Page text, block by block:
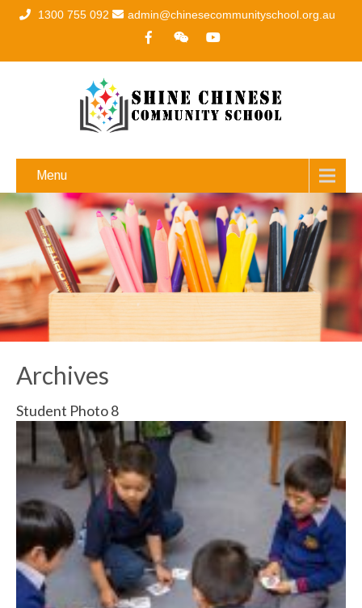
1300 755 092 admin@chinesecommunityschool.org.au
Menu
Archives
Student Photo 8